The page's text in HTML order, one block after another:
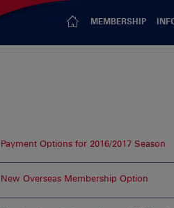
MEMBERSHIP
Payment Options for 2016/2017 Season
New Overseas Membership Option